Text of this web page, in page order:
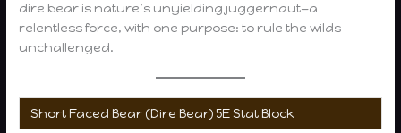
dire bear is nature’s unyielding juggernaut—a
relentless force, with one purpose: to rule the wilds
unchallenged.
Short Faced Bear (Dire Bear) 5E Stat Block